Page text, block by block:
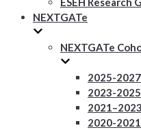
NEXTGATe
NEXTGATe
2025-
2023-
2020-